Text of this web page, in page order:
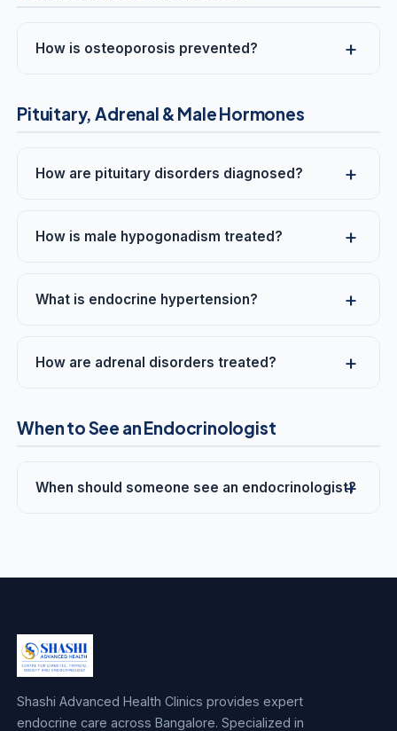
How is osteoporosis prevented?
Pituitary, Adrenal & Male Hormones
How are pituitary disorders diagnosed?
How is male hypogonadism treated?
What is endocrine hypertension?
How are adrenal disorders treated?
When to See an Endocrinologist
When should someone see an endocrinologist?
Shashi Advanced Health Clinics provides expert
endocrine care across Bangalore. Specialized in